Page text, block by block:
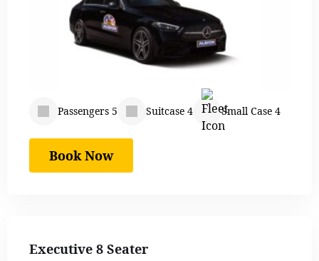
Passengers 5 Suitcase 4 Small Case 4
Book Now
Executive 8 Seater